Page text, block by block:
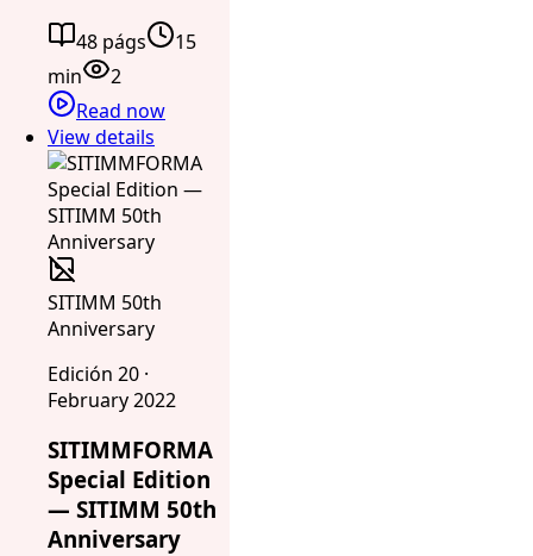
48 págs
15
min
2
Read now
View details
SITIMM 50th
Anniversary
Edición 20 ·
February 2022
SITIMMFORMA
Special Edition
— SITIMM 50th
Anniversary